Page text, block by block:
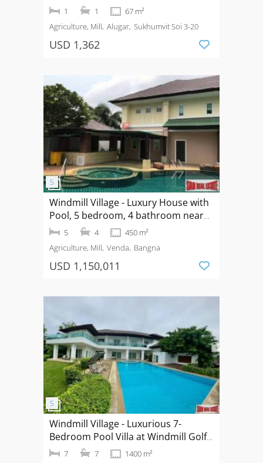
Bedroom for Rent on Sukhumvit 20
1 1
67 m²
Agriculture, Mill Alugar Sukhumvit Soi 3-20
USD 1,362
Windmill Village - Luxury House with
Pool, 5 bedroom, 4 bathroom near
Mega Bangna, Bangkok Pattana
5 4
450 m²
Agriculture, Mill Venda Bangna
USD 1,150,011
Windmill Village - Luxurious 7-
Bedroom Pool Villa at Windmill Golf
Course Bangna
7 7
1400 m²